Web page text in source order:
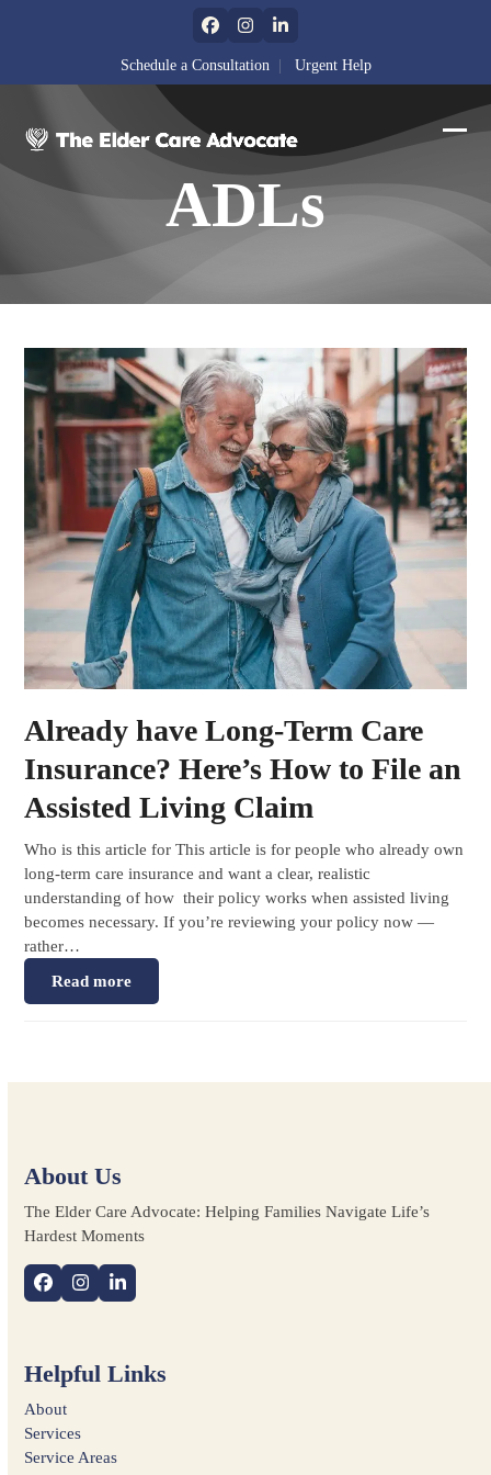
Facebook
InstagramLinkedIn
Schedule a Consultation| Urgent Help
ADLs
Already have Long-Term Care
Insurance? Here’s How to File an
Assisted Living Claim
Who is this article for This article is for people who already own
long-term care insurance and want a clear, realistic
understanding of how their policy works when assisted living
becomes necessary. If you’re reviewing your policy now —
rather…
Read more
About Us
The Elder Care Advocate: Helping Families Navigate Life’s
Hardest Moments
Facebook
InstagramLinkedIn
Helpful Links
About
Services
Service Areas